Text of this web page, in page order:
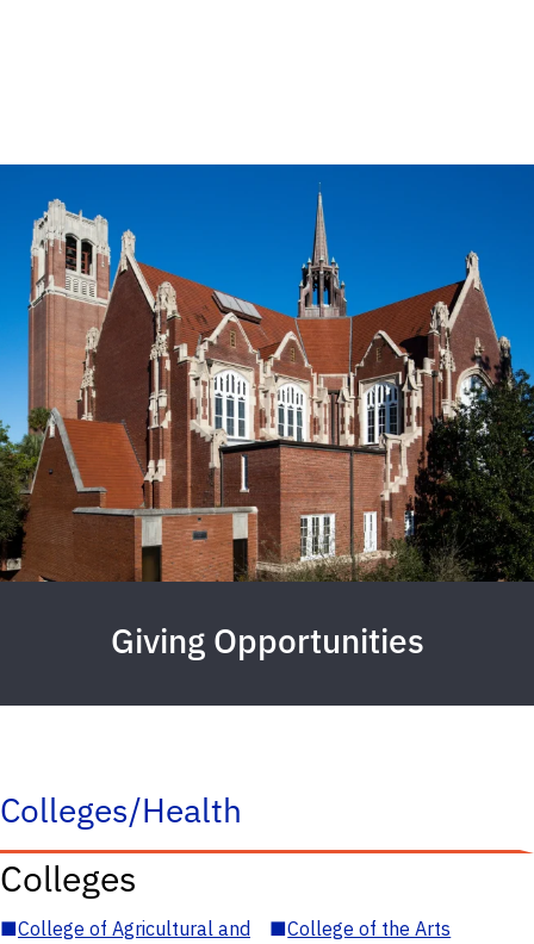
Giving Opportunities
Colleges/Health
Colleges
■College of Agricultural and
■College of the Arts